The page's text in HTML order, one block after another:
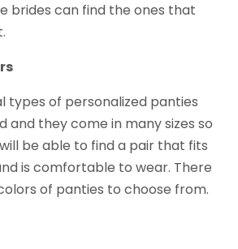
brides can find the ones that
types of personalized panties
and they come in many sizes so
be able to find a pair that fits
is comfortable to wear. There
of panties to choose from.